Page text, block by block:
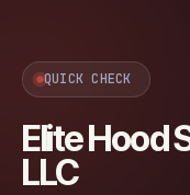
QUICK CHECK
Elite Hood
LLC